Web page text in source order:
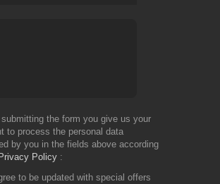
submitting the form you give us your
to process the personal data
by you in the fields above according
Privacy Policy
to be updated with special offers